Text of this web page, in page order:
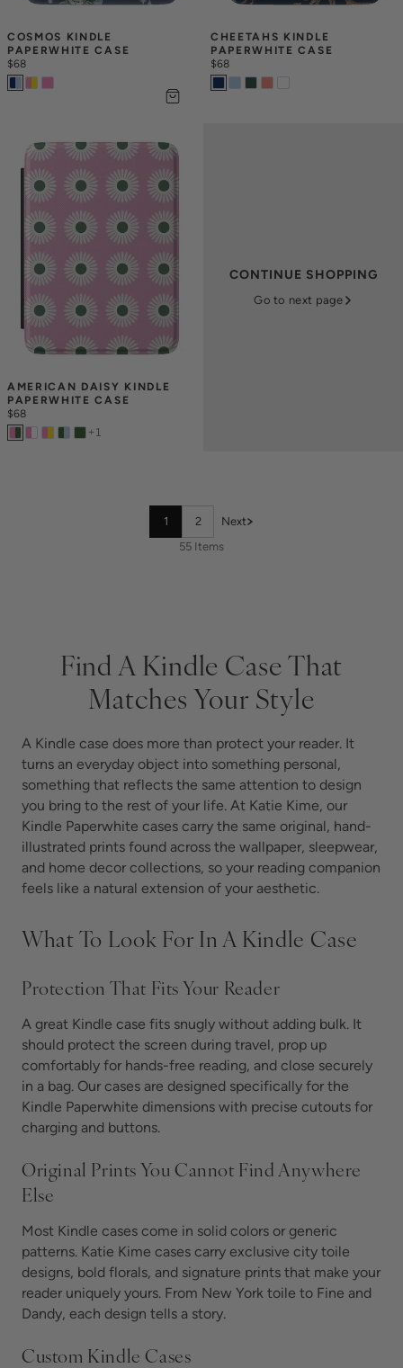
COSMOS KINDLE
PAPERWHITE CASE
$68
CHEETAHS KINDLE
PAPERWHITE CASE
$68
AMERICAN DAISY KINDLE
PAPERWHITE CASE
$68
+ 1
CONTINUE SHOPPING
Go to next page
1 2
Next
55 Items
Find A Kindle Case That
Matches Your Style
A Kindle case does more than protect your reader. It
turns an everyday object into something personal,
something that reflects the same attention to design
you bring to the rest of your life. At Katie Kime, our
Kindle Paperwhite cases carry the same original, hand-
illustrated prints found across the wallpaper, sleepwear,
and home decor collections, so your reading companion
feels like a natural extension of your aesthetic.
What To Look For In A Kindle Case
Protection That Fits Your Reader
A great Kindle case fits snugly without adding bulk. It
should protect the screen during travel, prop up
comfortably for hands-free reading, and close securely
in a bag. Our cases are designed specifically for the
Kindle Paperwhite dimensions with precise cutouts for
charging and buttons.
Original Prints You Cannot Find Anywhere
Else
Most Kindle cases come in solid colors or generic
patterns. Katie Kime cases carry exclusive city toile
designs, bold florals, and signature prints that make your
reader uniquely yours. From New York toile to Fine and
Dandy, each design tells a story.
Custom Kindle Cases